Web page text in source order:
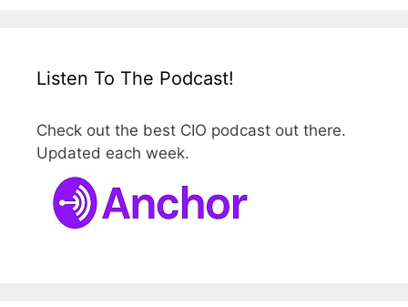
Listen To The Podcast!
Check out the best CIO podcast out there.
Updated each week.